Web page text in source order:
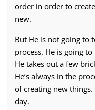
order in order to
new.
But He is not going to
process. He is going
He takes out a few
He’s always in the
of creating new things.
day.